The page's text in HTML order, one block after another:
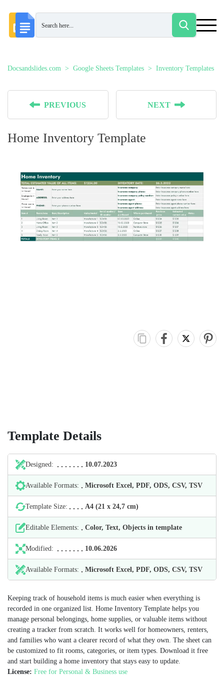
Docsandslides.com Google Sheets Templates Inventory Templates
PREVIOUS NEXT
Home Inventory Template
Template Details
Designed: 10.07.2023
Available Formats: Microsoft Excel, PDF, ODS, CSV, TSV
Template Size: А4 (21 х 24,7 cm)
Editable Elements: Color, Text, Objects in template
Modified: 10.06.2026
Available Formats: Microsoft Excel, PDF, ODS, CSV, TSV
Keeping track of household items is much easier when everything is
recorded in one organized list. Home Inventory Template helps you
manage personal belongings, home supplies, or valuable items without
creating a tracker from scratch. It works well for homeowners, renters,
and families who want a clearer record of what they own. The sheet can
be customized to fit rooms, categories, or item types. Download it free
and start building a home inventory that stays easy to update.
License: Free for Personal & Business use